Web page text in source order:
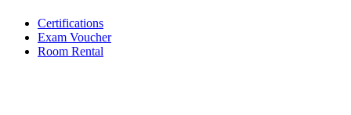
Certifications
Exam Voucher
Room Rental